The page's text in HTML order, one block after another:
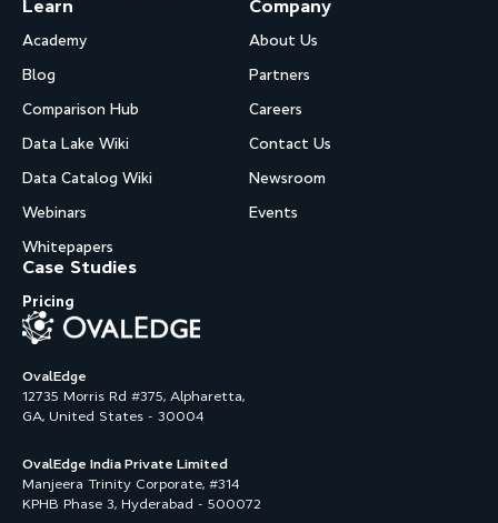
OvalEdge
12735 Morris Rd #375, Alpharetta,
GA, United States - 30004
OvalEdge India Private Limited
Manjeera Trinity Corporate, #314
KPHB Phase 3, Hyderabad - 500072
Learn
Academy
Blog
Comparison Hub
Data Lake Wiki
Data Catalog Wiki
Webinars
Whitepapers
Company
About Us
Partners
Careers
Contact Us
Newsroom
Events
Case Studies
Pricing